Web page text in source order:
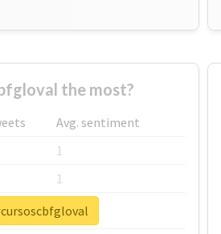
the most?
Avg. sentiment
1
1
1